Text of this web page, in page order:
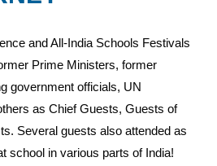
and All-India Schools Festivals
Prime Ministers, former
government officials, UN
as Chief Guests, Guests of
Several guests also attended as
school in various parts of India!